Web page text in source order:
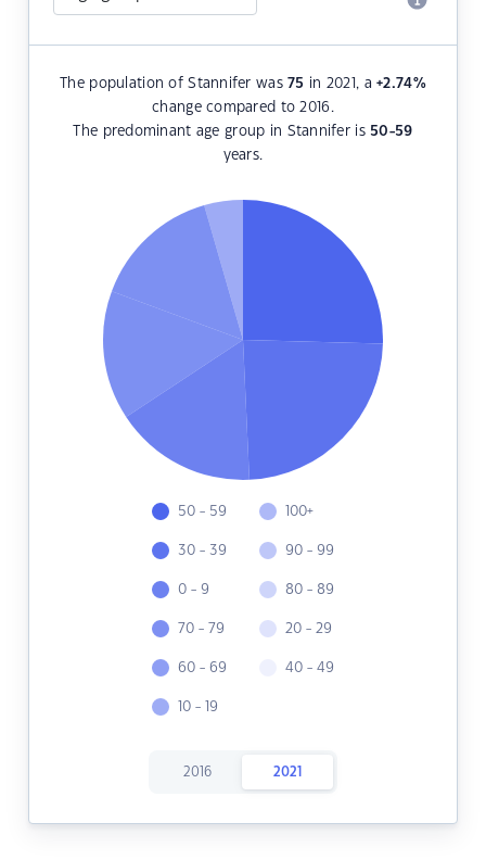
The population of Stannifer was75 in 2021, a+2.74%
change compared to 2016.
The predominant age group in Stannifer is 50-59
years.
50 - 59
30 - 39
0 - 9
70 - 79
60 - 69
10 - 19
100+
90 - 99
80 - 89
20 - 29
40 - 49
2016 2021